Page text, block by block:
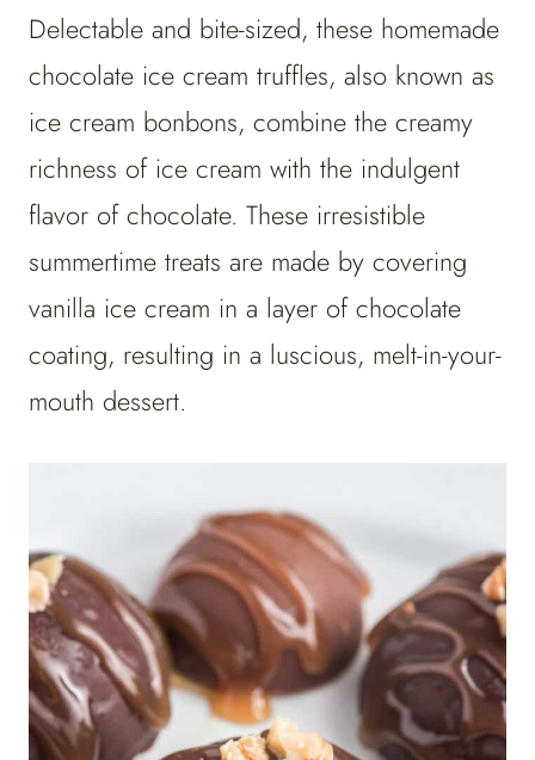
Delectable and bite-sized, these homemade
chocolate ice cream truffles, also known as
ice cream bonbons, combine the creamy
richness of ice cream with the indulgent
flavor of chocolate. These irresistible
summertime treats are made by covering
vanilla ice cream in a layer of chocolate
coating, resulting in a luscious, melt-in-your-
mouth dessert.